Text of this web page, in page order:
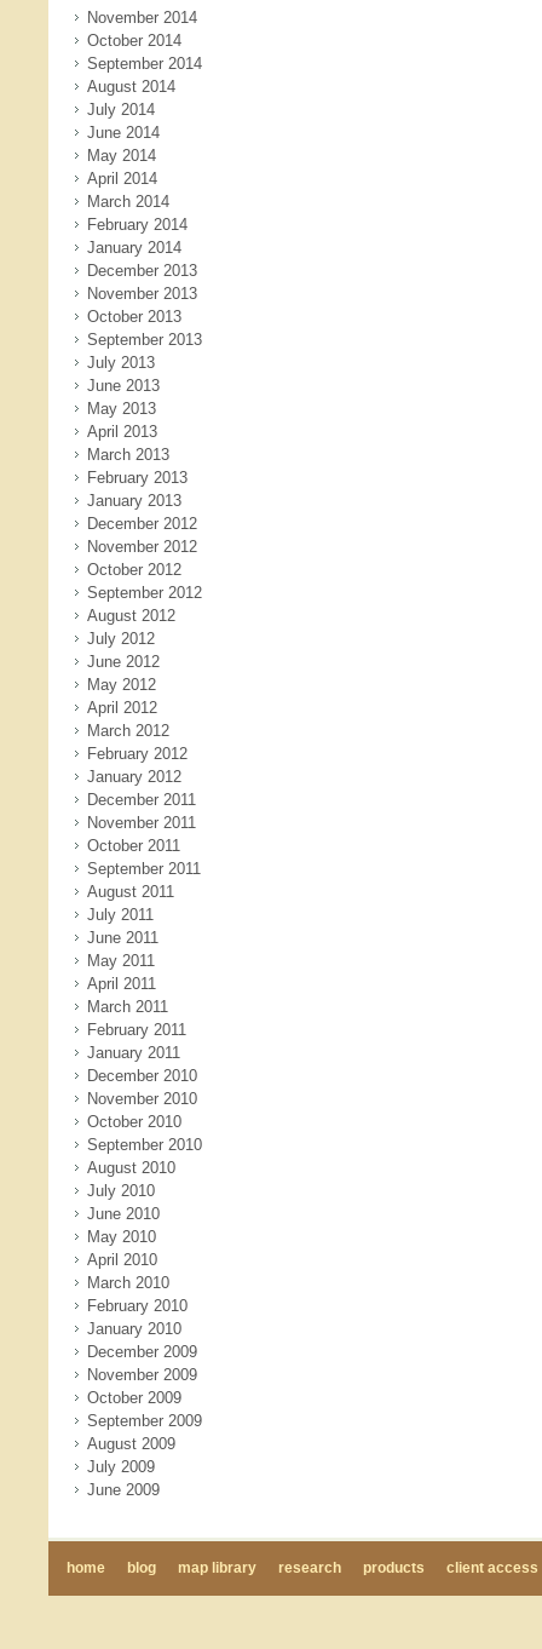
November 2014
October 2014
September 2014
August 2014
July 2014
June 2014
May 2014
April 2014
March 2014
February 2014
January 2014
December 2013
November 2013
October 2013
September 2013
July 2013
June 2013
May 2013
April 2013
March 2013
February 2013
January 2013
December 2012
November 2012
October 2012
September 2012
August 2012
July 2012
June 2012
May 2012
April 2012
March 2012
February 2012
January 2012
December 2011
November 2011
October 2011
September 2011
August 2011
July 2011
June 2011
May 2011
April 2011
March 2011
February 2011
January 2011
December 2010
November 2010
October 2010
September 2010
August 2010
July 2010
June 2010
May 2010
April 2010
March 2010
February 2010
January 2010
December 2009
November 2009
October 2009
September 2009
August 2009
July 2009
June 2009
home blog map library research products client access